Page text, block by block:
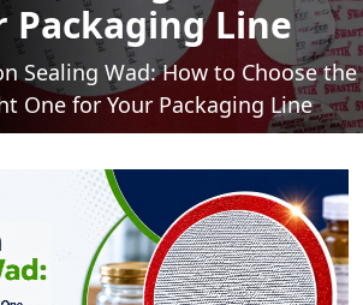
Packaging Line
Sealing Wad: How to Choose the
One for Your Packaging Line